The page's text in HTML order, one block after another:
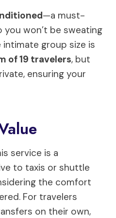
—a must-
won’t be sweating
group size is
of 19 travelers, but
ensuring your
service is a
to taxis or shuttle
the comfort
For travelers
on their own,